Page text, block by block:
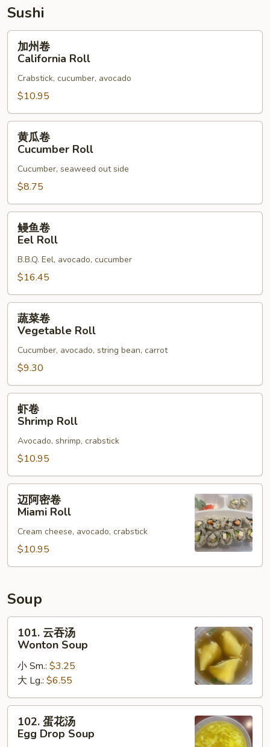
Sushi
加
California
Roll
加州卷
California Roll
Crabstick, cucumber, avocado
$10.95
黄
Cucumber
Roll
黄瓜卷
Cucumber Roll
Cucumber, seaweed out side
$8.75
鳗
Eel
Roll
鳗鱼卷
Eel Roll
B.B.Q. Eel, avocado, cucumber
$16.45
蔬
Vegetable
Roll
蔬菜卷
Vegetable Roll
Cucumber, avocado, string bean, carrot
$9.30
虾
Shrimp
Roll
虾卷
Shrimp Roll
Avocado, shrimp, crabstick
$10.95
迈
Miami
Roll
迈阿密卷
Miami Roll
Cream cheese, avocado, crabstick
$10.95
Soup
101.
Wonton
Soup
101. 云吞汤
Wonton Soup
小 Sm.: $3.25
大 Lg.: $6.55
102.
102. 蛋花汤
Egg Drop Soup